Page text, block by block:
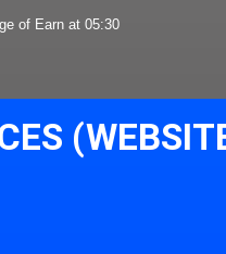
of Earn at 05:30